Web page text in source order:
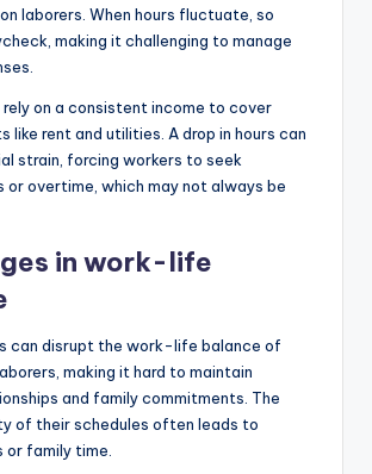
laborers. When hours fluctuate, so
making it challenging to manage
rely on a consistent income to cover
like rent and utilities. A drop in hours can
strain, forcing workers to seek
or overtime, which may not always be
in work-life
can disrupt the work-life balance of
making it hard to maintain
and family commitments. The
of their schedules often leads to
or family time.